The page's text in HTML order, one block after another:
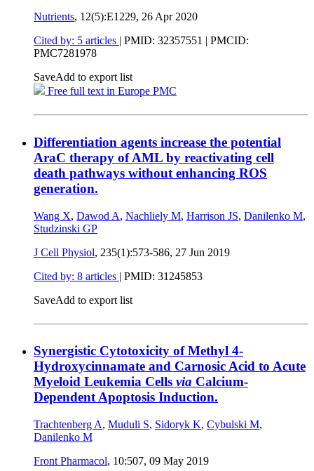
Nutrients, 12(5):E1229, 26 Apr 2020
Cited by: 5 articles | PMID: 32357551 | PMCID:
PMC7281978
SaveAdd to export list
Free full text in Europe PMC
Differentiation agents increase the potential
AraC therapy of AML by reactivating cell
death pathways without enhancing ROS
generation.
Wang X, Dawod A, Nachliely M, Harrison JS, Danilenko M,
Studzinski GP
J Cell Physiol, 235(1):573-586, 27 Jun 2019
Cited by: 8 articles | PMID: 31245853
SaveAdd to export list
Synergistic Cytotoxicity of Methyl 4-
Hydroxycinnamate and Carnosic Acid to Acute
Myeloid Leukemia Cells via Calcium-
Dependent Apoptosis Induction.
Trachtenberg A, Muduli S, Sidoryk K, Cybulski M,
Danilenko M
Front Pharmacol, 10:507, 09 May 2019